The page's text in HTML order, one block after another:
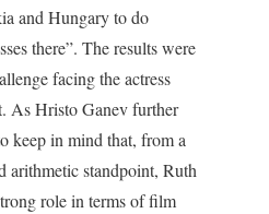
and Hungary to do
there”. The results were
facing the actress
As Hristo Ganev further
keep in mind that, from a
arithmetic standpoint, Ruth
role in terms of film